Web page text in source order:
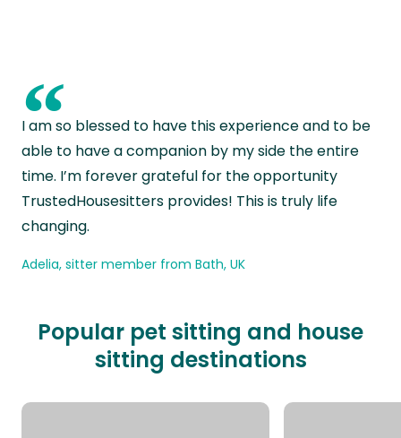
“
I am so blessed to have this experience and to be
able to have a companion by my side the entire
time. I’m forever grateful for the opportunity
TrustedHousesitters provides! This is truly life
changing.
Adelia, sitter member from Bath, UK
Popular pet sitting and house
sitting destinations